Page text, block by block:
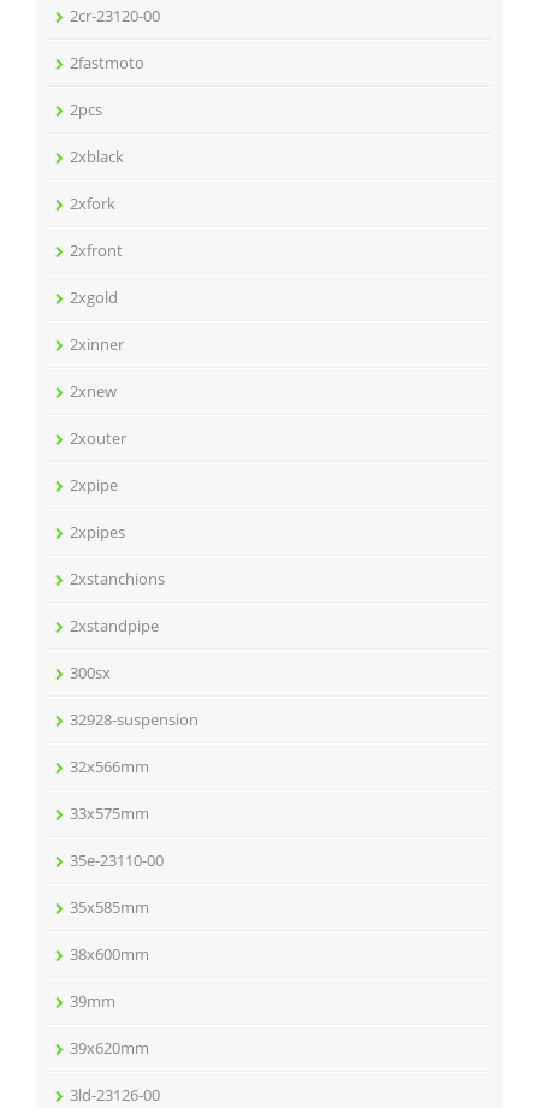
2cr-23120-00
2fastmoto
2pcs
2xblack
2xfork
2xfront
2xgold
2xinner
2xnew
2xouter
2xpipe
2xpipes
2xstanchions
2xstandpipe
300sx
32928-suspension
32x566mm
33x575mm
35e-23110-00
35x585mm
38x600mm
39mm
39x620mm
3ld-23126-00